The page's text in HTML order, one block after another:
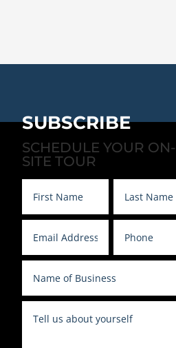
SUBSCRIBE
SCHEDULE YOUR ON-
SITE TOUR